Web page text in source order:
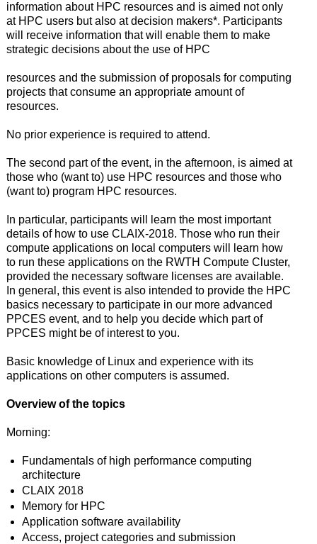
information about HPC resources and is aimed not only
at HPC users but also at decision makers*. Participants
will receive information that will enable them to make
strategic decisions about the use of HPC
resources and the submission of proposals for computing
projects that consume an appropriate amount of
resources.
No prior experience is required to attend.
The second part of the event, in the afternoon, is aimed at
those who (want to) use HPC resources and those who
(want to) program HPC resources.
In particular, participants will learn the most important
details of how to use CLAIX-2018. Those who run their
compute applications on local computers will learn how
to run these applications on the RWTH Compute Cluster,
provided the necessary software licenses are available.
In general, this event is also intended to provide the HPC
basics necessary to participate in our more advanced
PPCES event, and to help you decide which part of
PPCES might be of interest to you.
Basic knowledge of Linux and experience with its
applications on other computers is assumed.
Overview of the topics
Morning:
Fundamentals of high performance computing
architecture
CLAIX 2018
Memory for HPC
Application software availability
Access, project categories and submission